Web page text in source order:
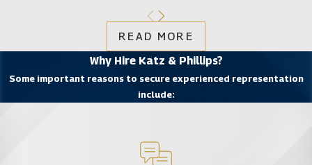
misdemeanor and felony charges. Katz & Phillips,
charges for a wide variety of offenses, including
accusations related to:
READ MORE
Why Hire Katz & Phillips?
Some important reasons to secure experienced representation
include: